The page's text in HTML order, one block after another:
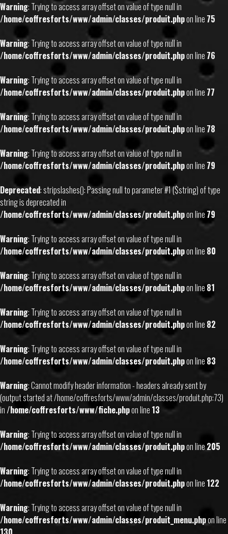
Warning: Trying to access array offset on value of type null in
/home/coffresforts/www/admin/classes/produit.phpon line 75
Warning: Trying to access array offset on value of type null in
/home/coffresforts/www/admin/classes/produit.phpon line 76
Warning: Trying to access array offset on value of type null in
/home/coffresforts/www/admin/classes/produit.phpon line 77
Warning: Trying to access array offset on value of type null in
/home/coffresforts/www/admin/classes/produit.phpon line 78
Warning: Trying to access array offset on value of type null in
/home/coffresforts/www/admin/classes/produit.phpon line 79
Deprecated: stripslashes(): Passing null to parameter #1 ($string) of type
string is deprecated in
/home/coffresforts/www/admin/classes/produit.phpon line 79
Warning: Trying to access array offset on value of type null in
/home/coffresforts/www/admin/classes/produit.phpon line 80
Warning: Trying to access array offset on value of type null in
/home/coffresforts/www/admin/classes/produit.phpon line 81
Warning: Trying to access array offset on value of type null in
/home/coffresforts/www/admin/classes/produit.phpon line 82
Warning: Trying to access array offset on value of type null in
/home/coffresforts/www/admin/classes/produit.phpon line 83
Warning: Cannot modify header information - headers already sent by
(output started at /home/coffresforts/www/admin/classes/produit.php:73)
in/home/coffresforts/www/fiche.phpon line 13
Warning: Trying to access array offset on value of type null in
/home/coffresforts/www/admin/classes/produit.phpon line205
Warning: Trying to access array offset on value of type null in
/home/coffresforts/www/admin/classes/produit.phpon line 122
Warning: Trying to access array offset on value of type null in
/home/coffresforts/www/admin/classes/produit_menu.phpon line